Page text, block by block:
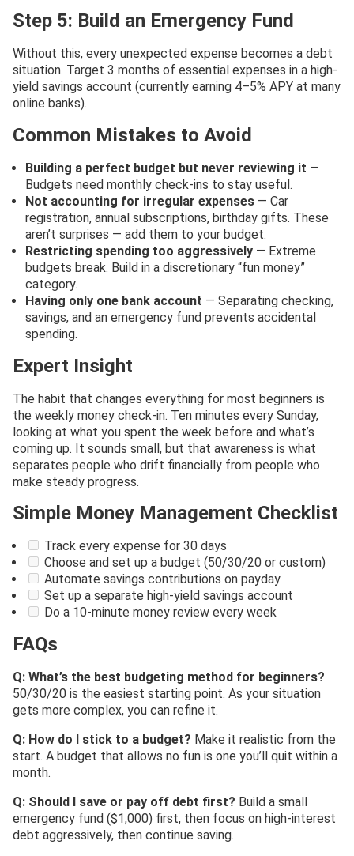
Step 5: Build an Emergency Fund
Without this, every unexpected expense becomes a debt
situation. Target 3 months of essential expenses in a high-
yield savings account (currently earning 4–5% APY at many
online banks).
Common Mistakes to Avoid
Building a perfect budget but never reviewing it —
Budgets need monthly check-ins to stay useful.
Not accounting for irregular expenses — Car
registration, annual subscriptions, birthday gifts. These
aren’t surprises — add them to your budget.
Restricting spending too aggressively — Extreme
budgets break. Build in a discretionary “fun money”
category.
Having only one bank account — Separating checking,
savings, and an emergency fund prevents accidental
spending.
Expert Insight
The habit that changes everything for most beginners is
the weekly money check-in. Ten minutes every Sunday,
looking at what you spent the week before and what’s
coming up. It sounds small, but that awareness is what
separates people who drift financially from people who
make steady progress.
Simple Money Management Checklist
Track every expense for 30 days
Choose and set up a budget (50/30/20 or custom)
Automate savings contributions on payday
Set up a separate high-yield savings account
Do a 10-minute money review every week
FAQs
Q: What’s the best budgeting method for beginners?
50/30/20 is the easiest starting point. As your situation
gets more complex, you can refine it.
Q: How do I stick to a budget? Make it realistic from the
start. A budget that allows no fun is one you’ll quit within a
month.
Q: Should I save or pay off debt first? Build a small
emergency fund ($1,000) first, then focus on high-interest
debt aggressively, then continue saving.